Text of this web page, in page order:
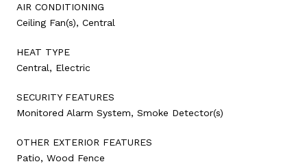
AIR CONDITIONING
Ceiling Fan(s), Central
HEAT TYPE
Central, Electric
SECURITY FEATURES
Monitored Alarm System, Smoke Detector(s)
OTHER EXTERIOR FEATURES
Patio, Wood Fence